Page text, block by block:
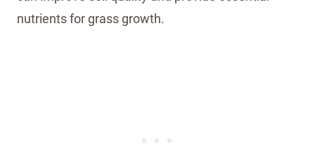
nutrients for grass growth.